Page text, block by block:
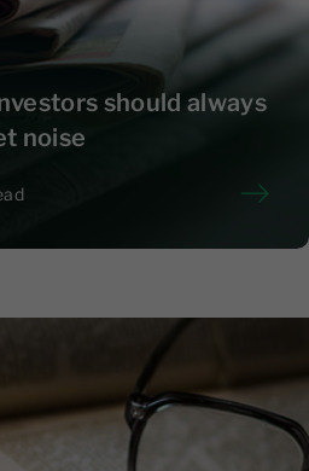
should always
noise